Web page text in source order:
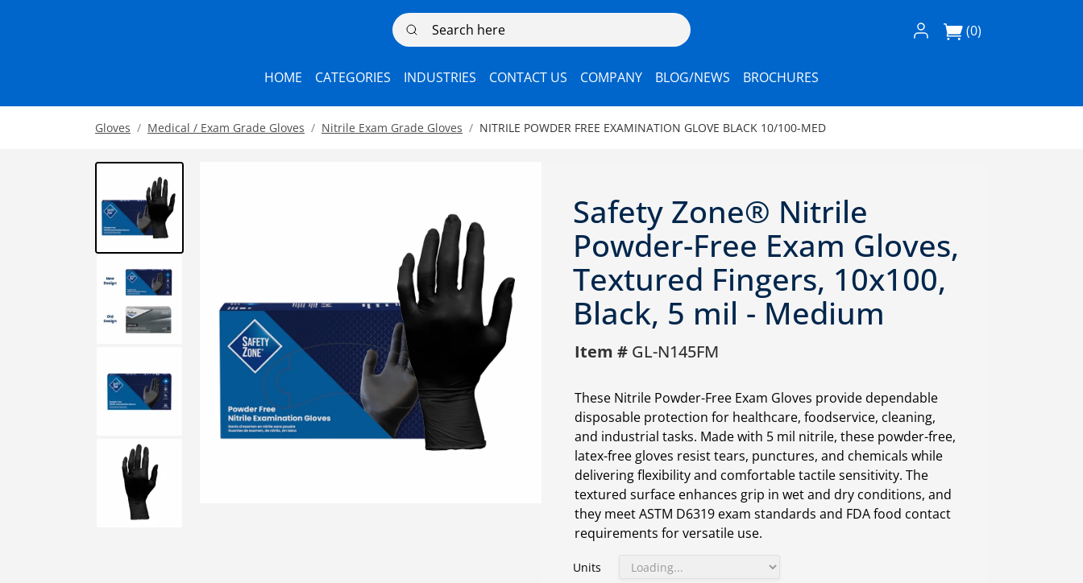
Search here Log In / Register
(0)
HOME CATEGORIES INDUSTRIES CONTACT US COMPANY BLOG/NEWS BROCHURES
Gloves Medical / Exam Grade Gloves Nitrile Exam Grade Gloves NITRILE POWDER FREE EXAMINATION GLOVE BLACK 10/100-MED
Safety Zone® Nitrile
Powder-Free Exam Gloves,
Textured Fingers, 10x100,
Black, 5 mil - Medium
Item #GL-N145FM
These Nitrile Powder-Free Exam Gloves provide dependable
disposable protection for healthcare, foodservice, cleaning,
and industrial tasks. Made with 5 mil nitrile, these powder-free,
latex-free gloves resist tears, punctures, and chemicals while
delivering flexibility and comfortable tactile sensitivity. The
textured surface enhances grip in wet and dry conditions, and
they meet ASTM D6319 exam standards and FDA food contact
requirements for versatile use.
Units